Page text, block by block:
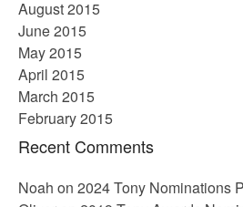
August 2015
June 2015
May 2015
April 2015
March 2015
February 2015
Recent Comments
Noah on 2024 Tony Nominations